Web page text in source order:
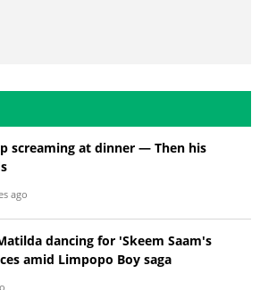
screaming at dinner — Then his
ago
dancing for 'Skeem Saam's
amid Limpopo Boy saga